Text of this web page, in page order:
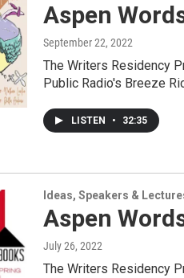
Aspen
September 22, 2022
The Writers Residency
Public Radio's Breeze
LISTEN • 32:35
Ideas, Speakers &
Aspen
July 26, 2022
The Writers Residency